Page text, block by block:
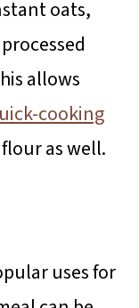
oats,
allows
cooking
as well.
uses for